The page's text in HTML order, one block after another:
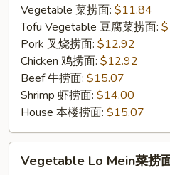
Vegetable 菜捞面: $11.84
Tofu Vegetable 豆腐菜捞面:
Pork 叉烧捞面: $12.92
Chicken 鸡捞面: $12.92
Beef 牛捞面: $15.07
Shrimp 虾捞面: $14.00
House 本楼捞面: $15.07
Vegetable
Vegetable Lo Mein菜捞